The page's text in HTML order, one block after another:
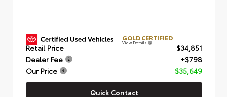
GOLD CERTIFIED
View Details
Retail Price
$34,851
Dealer Fee
+$798
Our Price
$35,649
Quick Contact